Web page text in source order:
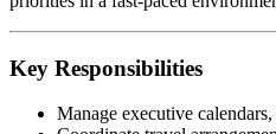
Key Responsibilities
Manage executive